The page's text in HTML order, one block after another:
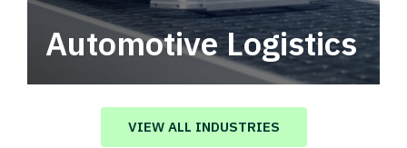
Automotive Logistics
Automotive logistics solutions that drive
value in your supply chain.
VIEW ALL INDUSTRIES